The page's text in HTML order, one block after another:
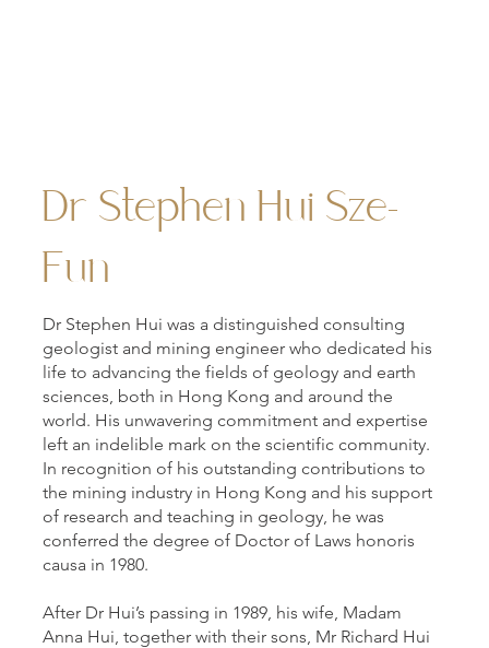
Dr Stephen Hui Sze-
Fun
Dr Stephen Hui was a distinguished consulting
geologist and mining engineer who dedicated his
life to advancing the fields of geology and earth
sciences, both in Hong Kong and around the
world. His unwavering commitment and expertise
left an indelible mark on the scientific community.
In recognition of his outstanding contributions to
the mining industry in Hong Kong and his support
of research and teaching in geology, he was
conferred the degree of Doctor of Laws honoris
causa in 1980.
After Dr Hui’s passing in 1989, his wife, Madam
Anna Hui, together with their sons, Mr Richard Hui